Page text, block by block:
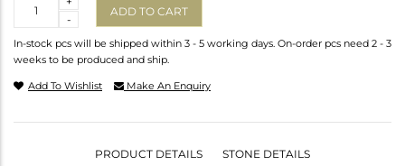
-
ADD TO CART
In-stock pcs will be shipped within 3 - 5 working days. On-order pcs need 2 - 3
weeks to be produced and ship.
Add To Wishlist Make An Enquiry
PRODUCT DETAILS STONE DETAILS